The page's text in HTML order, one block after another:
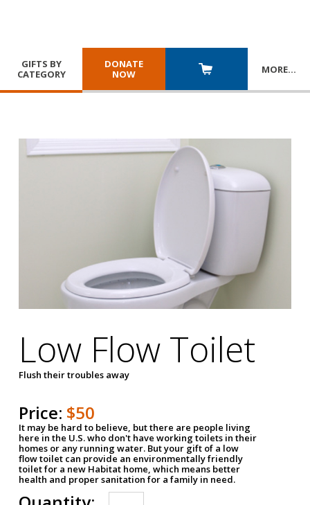
GIFTS BY
CATEGORY
DONATE
NOW
MORE…
Low Flow Toilet
Flush their troubles away
Price: $50
It may be hard to believe, but there are people living
here in the U.S. who don't have working toilets in their
homes or any running water. But your gift of a low
flow toilet can provide an environmentally friendly
toilet for a new Habitat home, which means better
health and proper sanitation for a family in need.